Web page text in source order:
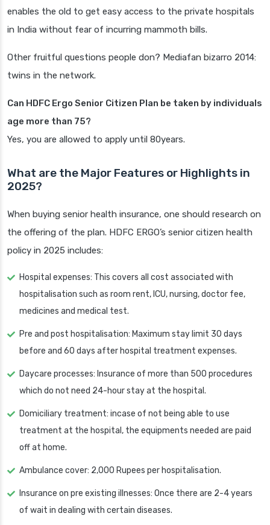
enables the old to get easy access to the private hospitals
in India without fear of incurring mammoth bills.
Other fruitful questions people don? Mediafan bizarro 2014:
twins in the network.
Can HDFC Ergo Senior Citizen Plan be taken by individuals
age more than 75?
Yes, you are allowed to apply until 80years.
What are the Major Features or Highlights in
2025?
When buying senior health insurance, one should research on
the offering of the plan. HDFC ERGO’s senior citizen health
policy in 2025 includes:
Hospital expenses: This covers all cost associated with
hospitalisation such as room rent, ICU, nursing, doctor fee,
medicines and medical test.
Pre and post hospitalisation: Maximum stay limit 30 days
before and 60 days after hospital treatment expenses.
Daycare processes: Insurance of more than 500 procedures
which do not need 24-hour stay at the hospital.
Domiciliary treatment: incase of not being able to use
treatment at the hospital, the equipments needed are paid
off at home.
Ambulance cover: 2,000 Rupees per hospitalisation.
Insurance on pre existing illnesses: Once there are 2-4 years
of wait in dealing with certain diseases.